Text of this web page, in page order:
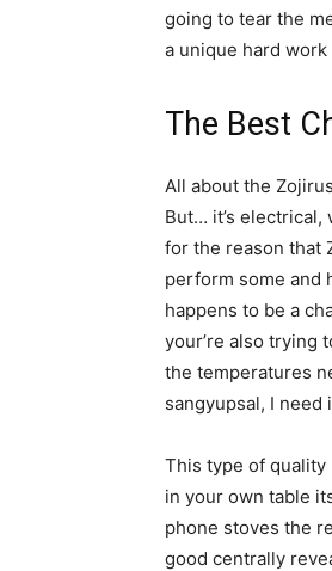
going to tear the
a unique hard
The Best
All about the
But… it’s
for the reason that
perform some and
happens to be a
your’re also trying
the temperatures
sangyupsal, I
This type of
in your own table
phone stoves the
good centrally